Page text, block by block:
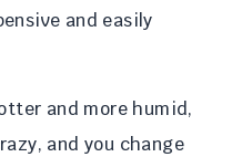
and easily
and more humid,
and you change